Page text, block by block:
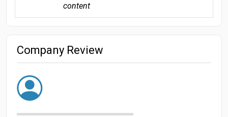
content
Company Review